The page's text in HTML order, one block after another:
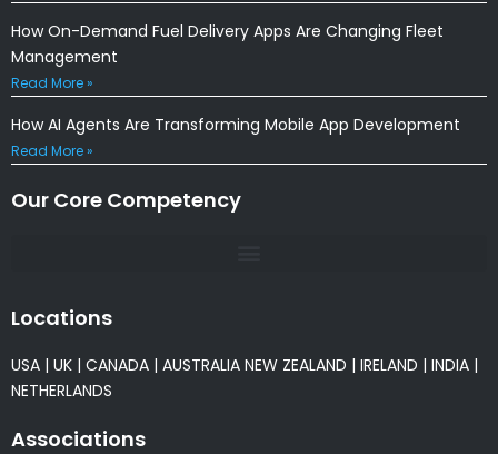
How On-Demand Fuel Delivery Apps Are Changing Fleet
Management
Read More »
How AI Agents Are Transforming Mobile App Development
Read More »
Our Core Competency
Locations
USA | UK | CANADA | AUSTRALIA NEW ZEALAND | IRELAND | INDIA |
NETHERLANDS
Associations